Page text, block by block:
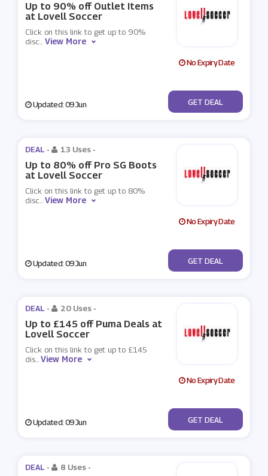
Up to 90% off Outlet Items
at Lovell Soccer
Click on this link to get up to 90%
disc...View More
No Expiry Date
Updated: 09 Jun No Code
GET DEAL
DEAL - 13 Uses -
Up to 80% off Pro SG Boots
at Lovell Soccer
Click on this link to get up to 80%
disc...View More
No Expiry Date
Updated: 09 Jun No Code
GET DEAL
DEAL - 20 Uses -
Up to £145 off Puma Deals at
Lovell Soccer
Click on this link to get up to £145
dis...View More
No Expiry Date
Updated: 09 Jun No Code
GET DEAL
DEAL - 8 Uses -